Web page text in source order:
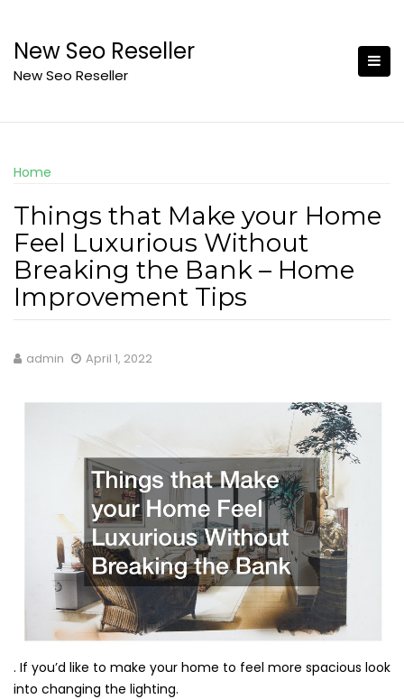
content
New Seo Reseller
New Seo Reseller
Home
Things that Make your Home
Feel Luxurious Without
Breaking the Bank – Home
Improvement Tips
admin April 1, 2022
. If you’d like to make your home to feel more spacious look
into changing the lighting.